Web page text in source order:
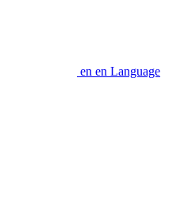
en en Language